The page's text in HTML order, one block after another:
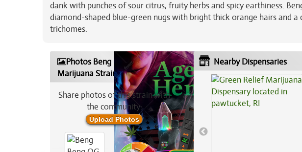
dank with punches of sour citrus, fruity herbs and spicy earthiness.
diamond-shaped blue-green nugs with bright thick orange hairs and
trichomes.
Photos Beng Beng OG
Marijuana Strain
Share photos of this strain with
the community:
Upload Photos
Nearby Dispensaries